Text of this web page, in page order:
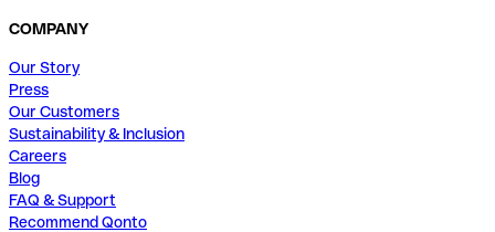
COMPANY
Our Story
Press
Our Customers
Sustainability & Inclusion
Careers
Blog
FAQ & Support
Recommend Qonto